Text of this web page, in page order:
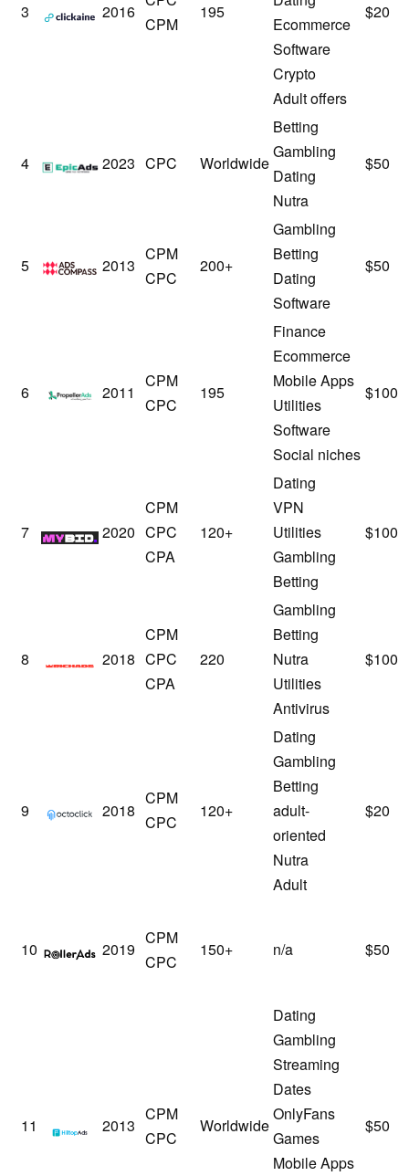
3 Clickaine
2016
CPM
195
Ecommerce
Software
Crypto
Adult offers
$20
4 EpicAds
2023 CPC Worldwide
Betting
Gambling
Dating
Nutra
$50
5 AdsCompass
2013
CPM
CPC
200+
Gambling
Betting
Dating
Software
$50
6 PropellerAds
2011
CPM
CPC
195
Finance
Ecommerce
Mobile Apps
Utilities
Software
Social niches
$100
7 MyBid
2020
CPM
CPC
CPA
120+
Dating
VPN
Utilities
Gambling
Betting
$100
8 RichAds
2018
CPM
CPC
CPA
220
Gambling
Betting
Nutra
Utilities
Antivirus
$100
9 Octoclick
2018
CPM
CPC
120+
Dating
Gambling
Betting
adult-
oriented
Nutra
Adult
$20
10 RollerAds
2019
CPM
CPC
150+ n/a $50
11 HilltopAds
2013
CPM
CPC
Worldwide
Dating
Gambling
Streaming
Dates
OnlyFans
Games
Mobile Apps
$50